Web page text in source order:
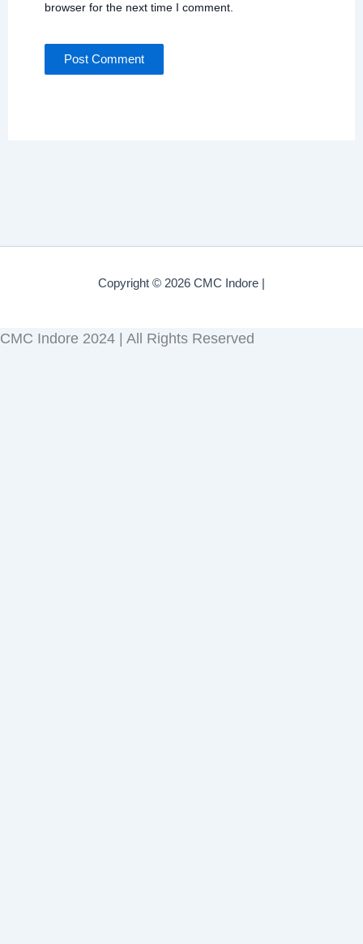
browser for the next time I comment.
Copyright © 2026 CMC Indore |
CMC Indore 2024 | All Rights Reserved